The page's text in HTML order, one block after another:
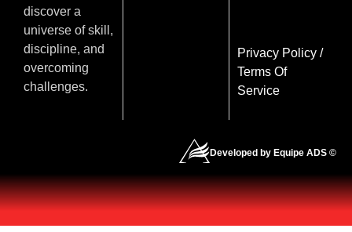
discover a
universe of skill,
discipline, and
overcoming
challenges.
Privacy Policy/
Terms Of
Service
Developed by Equipe ADS ©